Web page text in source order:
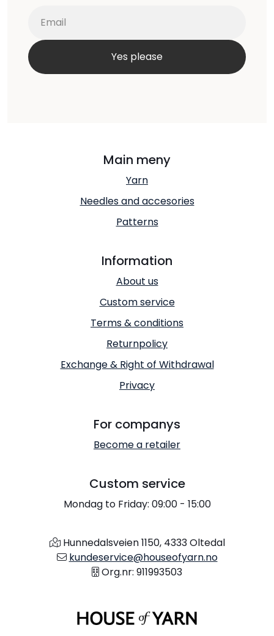
Main meny
Yarn
Needles and accesories
Patterns
Information
About us
Custom service
Terms & conditions
Returnpolicy
Exchange & Right of Withdrawal
Privacy
For companys
Become a retailer
Custom service
Mondag to Friday: 09:00 - 15:00
Hunnedalsveien 1150, 4333 Oltedal
kundeservice@houseofyarn.no
Org.nr: 911993503